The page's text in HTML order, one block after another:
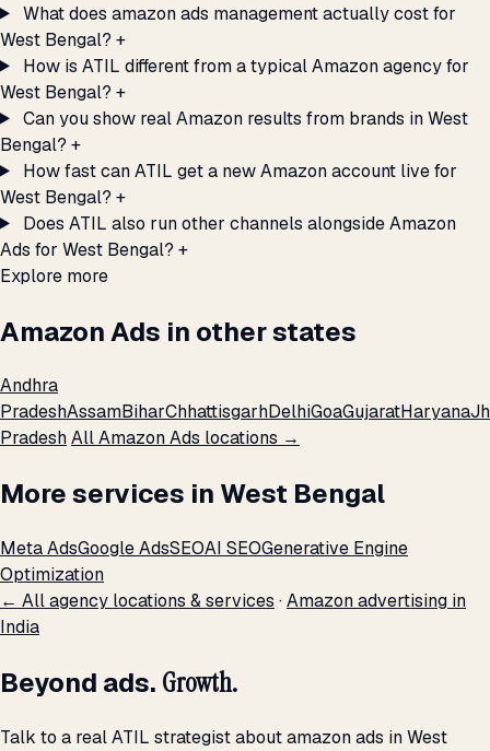
What does amazon ads management actually cost for
West Bengal? +
How is ATIL different from a typical Amazon agency for
West Bengal? +
Can you show real Amazon results from brands in West
Bengal? +
How fast can ATIL get a new Amazon account live for
West Bengal? +
Does ATIL also run other channels alongside Amazon
Ads for West Bengal? +
Explore more
Amazon Ads in other states
Andhra
PradeshAssamBiharChhattisgarhDelhiGoaGujaratHaryana
PradeshAll Amazon Ads locations →
More services in West Bengal
Meta AdsGoogle AdsSEOAI SEOGenerative Engine
Optimization
← All agency locations & services ·Amazon advertising in
India
Beyond ads. Growth.
Talk to a real ATIL strategist about amazon ads in West